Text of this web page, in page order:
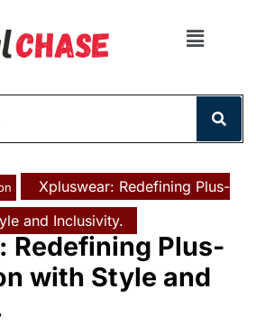
Xpluswear: Redefining Plus-
and Inclusivity.
Redefining Plus-
with Style and